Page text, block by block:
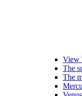
View
The
The